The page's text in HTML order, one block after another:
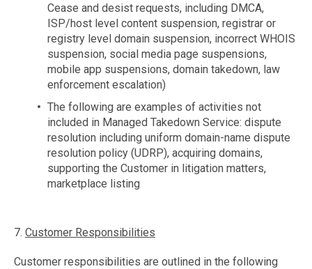
Cease and desist requests, including DMCA,
ISP/host level content suspension, registrar or
registry level domain suspension, incorrect WHOIS
suspension, social media page suspensions,
mobile app suspensions, domain takedown, law
enforcement escalation)
The following are examples of activities not
included in Managed Takedown Service: dispute
resolution including uniform domain-name dispute
resolution policy (UDRP), acquiring domains,
supporting the Customer in litigation matters,
marketplace listing
7. Customer Responsibilities
Customer responsibilities are outlined in the following